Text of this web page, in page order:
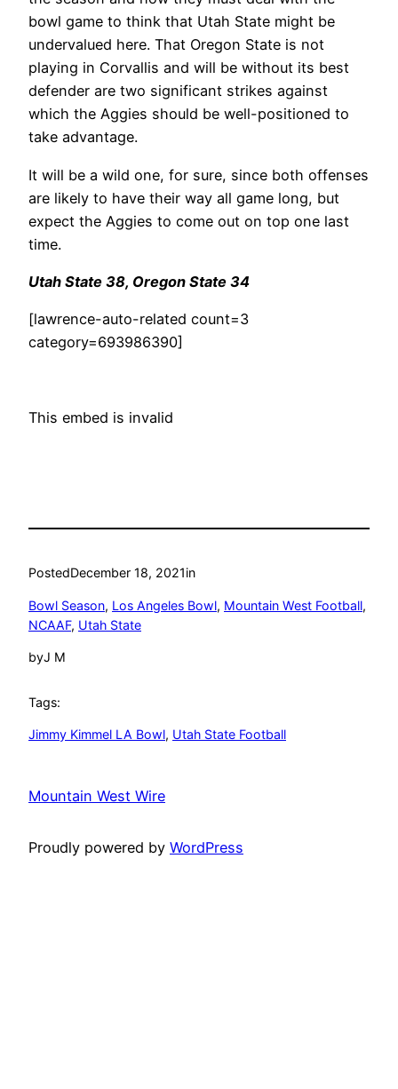
bowl game to think that Utah State might be
undervalued here. That Oregon State is not
playing in Corvallis and will be without its best
defender are two significant strikes against
which the Aggies should be well-positioned to
take advantage.
It will be a wild one, for sure, since both offenses
are likely to have their way all game long, but
expect the Aggies to come out on top one last
time.
Utah State 38, Oregon State 34
[lawrence-auto-related count=3
category=693986390]
This embed is invalid
PostedDecember 18, 2021in
Bowl Season, Los Angeles Bowl, Mountain West Football
NCAAF, Utah State
byJ M
Tags:
Jimmy Kimmel LA Bowl, Utah State Football
Mountain West Wire
Proudly powered by WordPress